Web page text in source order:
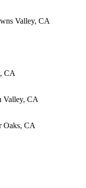
Valley, CA
CA
Valley, CA
Oaks, CA